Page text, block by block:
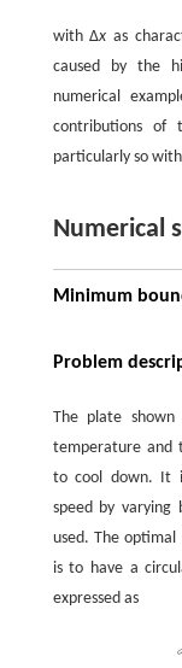
withΔx as
caused by the
numerical
contributions of
particularly so
Numerical
Minimum
Problem
The plate
temperature and
to cool down. It
speed by varying
used. The
is to have a
expressed as